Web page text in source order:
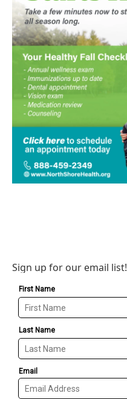
Sign up for our email list!